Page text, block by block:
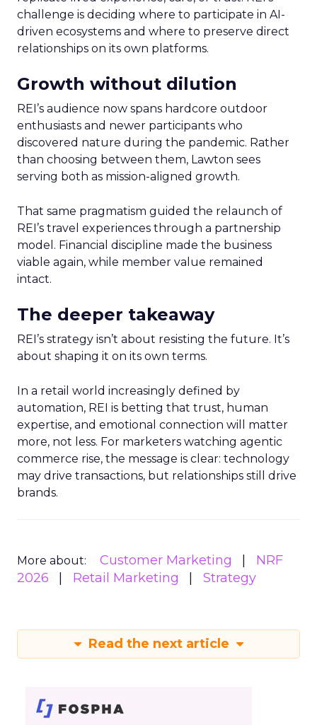
challenge is deciding where to participate in AI-
driven ecosystems and where to preserve direct
relationships on its own platforms.
Growth without dilution
REI’s audience now spans hardcore outdoor
enthusiasts and newer participants who
discovered nature during the pandemic. Rather
than choosing between them, Lawton sees
serving both as mission-aligned growth.
That same pragmatism guided the relaunch of
REI’s travel experiences through a partnership
model. Financial discipline made the business
viable again, while member value remained
intact.
The deeper takeaway
REI’s strategy isn’t about resisting the future. It’s
about shaping it on its own terms.
In a retail world increasingly defined by
automation, REI is betting that trust, human
expertise, and emotional connection will matter
more, not less. For marketers watching agentic
commerce rise, the message is clear: technology
may drive transactions, but relationships still drive
brands.
More about: Customer Marketing
NRF
2026
Retail Marketing Strategy
Read the next article